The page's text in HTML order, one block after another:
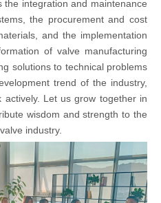
the integration and maintenance
the procurement and cost
and the implementation
of valve manufacturing
solutions to technical problems
trend of the industry,
Let us grow together in
wisdom and strength to the
industry.